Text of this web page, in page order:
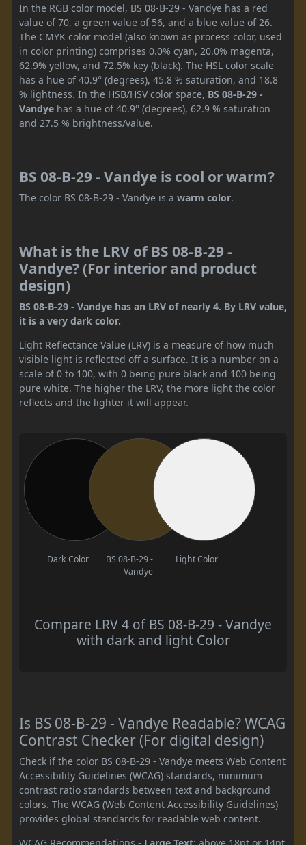
In the RGB color model, BS 08-B-29 - Vandye has a red
value of 70, a green value of 56, and a blue value of 26.
The CMYK color model (also known as process color, used
in color printing) comprises 0.0% cyan, 20.0% magenta,
62.9% yellow, and 72.5% key (black). The HSL color scale
has a hue of 40.9° (degrees), 45.8 % saturation, and 18.8
% lightness. In the HSB/HSV color space, BS 08-B-29 -
Vandye has a hue of 40.9° (degrees), 62.9 % saturation
and 27.5 % brightness/value.
BS 08-B-29 - Vandye is cool or warm?
The color BS 08-B-29 - Vandye is a warm color.
What is the LRV of BS 08-B-29 -
Vandye? (For interior and product
design)
BS 08-B-29 - Vandye has an LRV of nearly 4. By LRV value,
it is a very dark color.
Light Reflectance Value (LRV) is a measure of how much
visible light is reflected off a surface. It is a number on a
scale of 0 to 100, with 0 being pure black and 100 being
pure white. The higher the LRV, the more light the color
reflects and the lighter it will appear.
Dark Color
BS 08-B-29 -
Vandye
Light Color
Compare LRV 4 of BS 08-B-29 - Vandye
with dark and light Color
Is BS 08-B-29 - Vandye Readable? WCAG
Contrast Checker (For digital design)
Check if the color BS 08-B-29 - Vandye meets Web Content
Accessibility Guidelines (WCAG) standards, minimum
contrast ratio standards between text and background
colors. The WCAG (Web Content Accessibility Guidelines)
provides global standards for readable web content.